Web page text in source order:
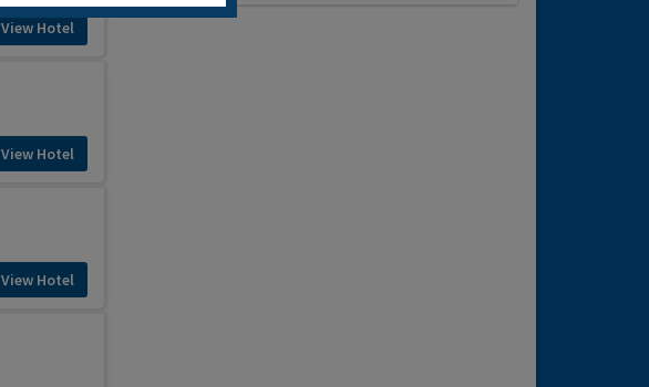
View Hotel
View Hotel
View Hotel